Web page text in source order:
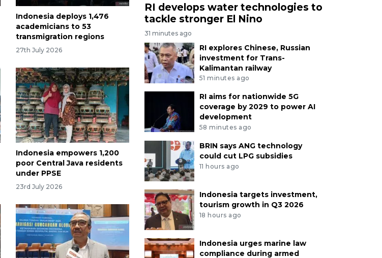
Indonesia deploys 1,476
academicians to 53
transmigration regions
27th July 2026
Indonesia empowers 1,200
poor Central Java residents
under PPSE
23rd July 2026
RI develops water technologies to
tackle stronger El Nino
31 minutes ago
RI explores Chinese, Russian
investment for Trans-
Kalimantan railway
51 minutes ago
RI aims for nationwide 5G
coverage by 2029 to power AI
development
58 minutes ago
BRIN says ANG technology
could cut LPG subsidies
11 hours ago
Indonesia targets investment,
tourism growth in Q3 2026
18 hours ago
Indonesia urges marine law
compliance during armed